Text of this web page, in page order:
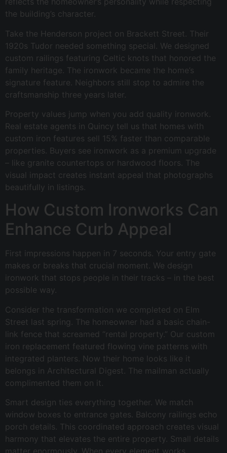
the building’s character.
Take the Henderson project on Brackett Street. Their
1920s Tudor needed something special. We designed
custom railings featuring Celtic knots that honored the
family heritage. The ironwork became the home’s
signature feature. Neighbors still stop to admire the
craftsmanship three years later.
Property values jump when you add quality ironwork.
Real estate agents in Quincy tell us that homes with
custom iron features sell 15% faster than comparable
properties. Buyers see ironwork as a premium upgrade
– like granite countertops or hardwood floors. The
visual impact creates instant appeal that photographs
beautifully in listings.
How Custom Ironworks Can
Enhance Curb Appeal
First impressions happen in 7 seconds. Your entry gate
makes or breaks that crucial moment. We design
ironwork that stops people in their tracks – in the best
possible way.
Consider the transformation we completed on Elm
Street last spring. The homeowner had a basic chain-
link fence that screamed “rental property.” Our custom
iron replacement featured flowing vine patterns with
integrated planters. Now their home looks like it
belongs in Architectural Digest. The mailman actually
complimented them on it.
Smart design ties everything together. We match
window boxes to entrance gates. Balcony railings echo
porch details. This coordinated approach creates visual
harmony that elevates the entire property. Small details